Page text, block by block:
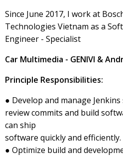
Since June 2017, I work at
Technologies Vietnam as a
Engineer - Specialist
Car Multimedia - GENIVI &
Principle Responsibilities:
● Develop and manage
review commits and build
can ship
software quickly and efficiently.
● Optimize build and